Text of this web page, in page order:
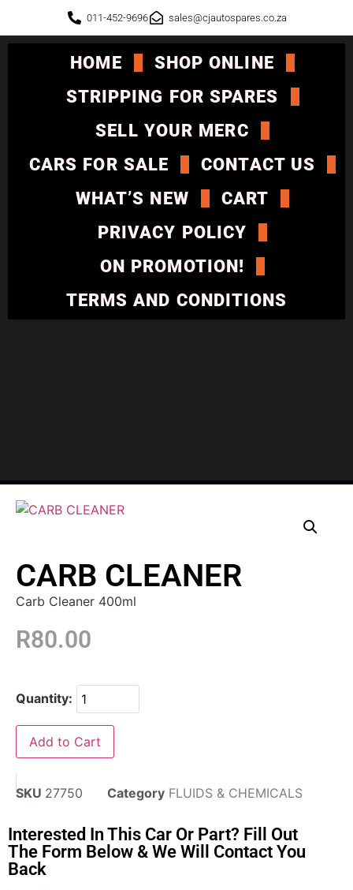
011-452-9696 sales@cjautospares.co.za
HOME
SHOP ONLINE
STRIPPING FOR SPARES
SELL YOUR MERC
CARS FOR SALE
CONTACT US
WHAT’S NEW
CART
PRIVACY POLICY
ON PROMOTION!
TERMS AND CONDITIONS
CARB CLEANER
Carb Cleaner 400ml
R80.00
Quantity:
Add to Cart
SKU 27750 Category FLUIDS & CHEMICALS
Interested In This Car Or Part? Fill Out
The Form Below & We Will Contact You
Back